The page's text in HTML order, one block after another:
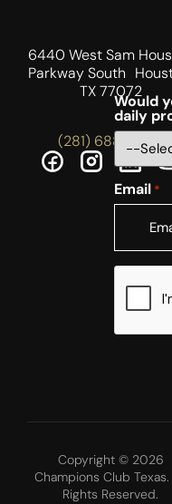
6440 West Sam
Parkway South
TX 77072
(281) 688-5756
Would
daily
Email *
Copyright © 2026
Champions Club Texas.
Rights Reserved.